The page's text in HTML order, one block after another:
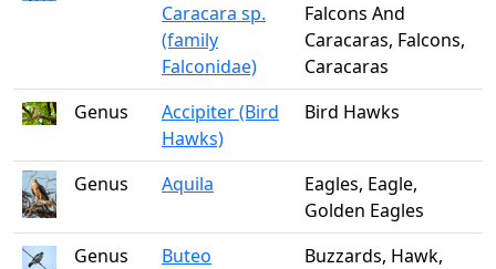
Caracara sp.
(family
Falconidae)
Falcons And
Caracaras, Falcons,
Caracaras
Genus
Accipiter (Bird
Hawks)
Bird Hawks
Genus Aquila
Eagles, Eagle,
Golden Eagles
Genus
Buteo
Buzzards, Hawk,